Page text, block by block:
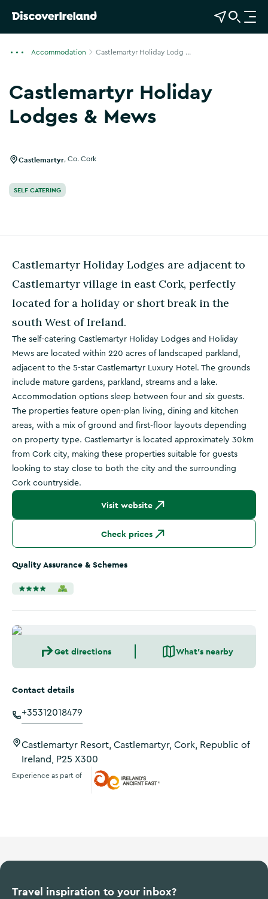
View Map
Open Search
O
p
Accommodation Castlemartyr Holiday Lodg ...
Castlemartyr Holiday
Lodges & Mews
Castlemartyr Co. Cork
SELF CATERING
Castlemartyr Holiday Lodges are adjacent to
Castlemartyr village in east Cork, perfectly
located for a holiday or short break in the
south West of Ireland.
The self-catering Castlemartyr Holiday Lodges and Holiday
Mews are located within 220 acres of landscaped parkland,
adjacent to the 5-star Castlemartyr Luxury Hotel. The grounds
include mature gardens, parkland, streams and a lake.
Accommodation options sleep between four and six guests.
The properties feature open-plan living, dining and kitchen
areas, with a mix of ground and first-floor layouts depending
on property type. Castlemartyr is located approximately 30km
from Cork city, making these properties suitable for guests
looking to stay close to both the city and the surrounding
Cork countryside.
Visit website
Check prices
Quality Assurance & Schemes
Get directions What's nearby
Contact details
+35312018479
Castlemartyr Resort, Castlemartyr, Cork, Republic of
Ireland, P25 X300
Experience as part of
Travel inspiration to your inbox?